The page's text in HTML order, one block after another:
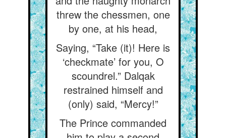
threw the chessmen, one
by one, at his head,
Saying, “Take (it)! Here is
‘checkmate’ for you, O
scoundrel.” Dalqak
restrained himself and
(only) said, “Mercy!”
The Prince commanded